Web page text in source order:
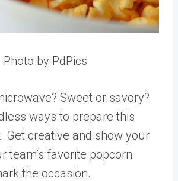
Photo by PdPics
Sweet or savory?
ways to prepare this
Get creative and show your
team’s favorite popcorn
the occasion.